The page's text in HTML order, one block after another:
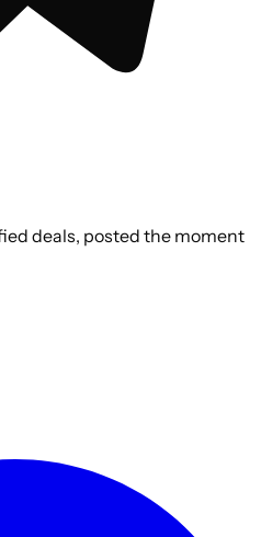
deals, posted the moment